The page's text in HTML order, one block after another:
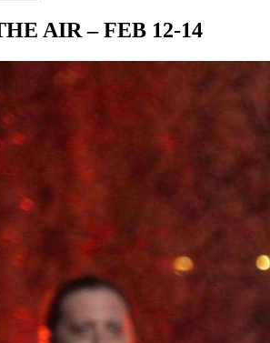
AIR – FEB 12-14